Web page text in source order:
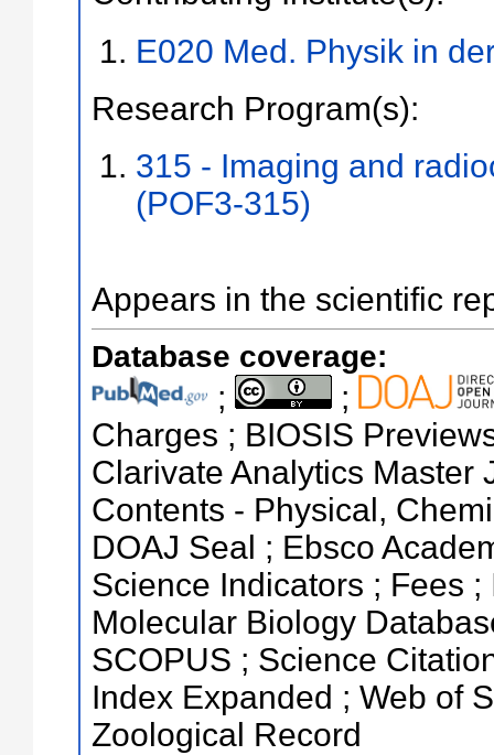
E020 Med. Physik in
Research Program(s):
315 - Imaging and
(POF3-315)
Appears in the scientific
Database coverage:
;
;
Charges ; BIOSIS
Clarivate Analytics Master
Contents - Physical,
DOAJ Seal ; Ebsco
Science Indicators ; Fees
Molecular Biology
SCOPUS ; Science
Index Expanded ; Web of
Zoological Record